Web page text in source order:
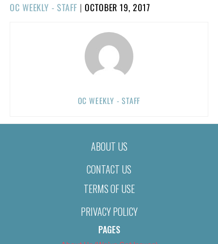
OC WEEKLY - STAFF |POSTED
OCTOBER 19, 2017
OC WEEKLY - STAFF
ABOUT US
CONTACT US
TERMS OF USE
PRIVACY POLICY
PAGES